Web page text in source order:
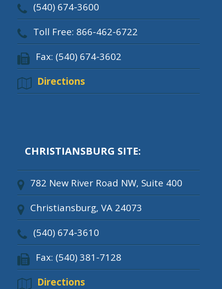
(540) 674-3600
Toll Free: 866-462-6722
Fax: (540) 674-3602
Directions
CHRISTIANSBURG SITE:
782 New River Road NW, Suite 400
Christiansburg, VA 24073
(540) 674-3610
Fax: (540) 381-7128
Directions